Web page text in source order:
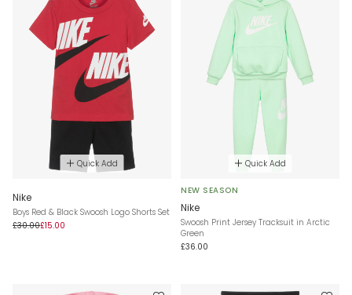
Quick Add
Nike
Boys Red & Black Swoosh Logo Shorts Set
£30.00£15.00
Quick Add
NEW SEASON
Nike
Swoosh Print Jersey Tracksuit in Arctic
Green
£36.00